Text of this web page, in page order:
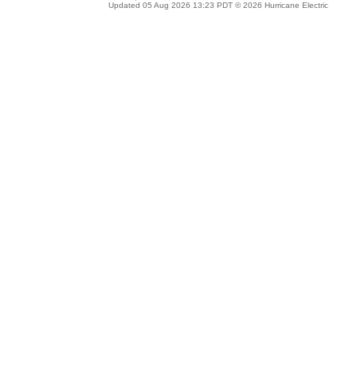
Updated 05 Aug 2026 13:23 PDT © 2026 Hurricane Electric